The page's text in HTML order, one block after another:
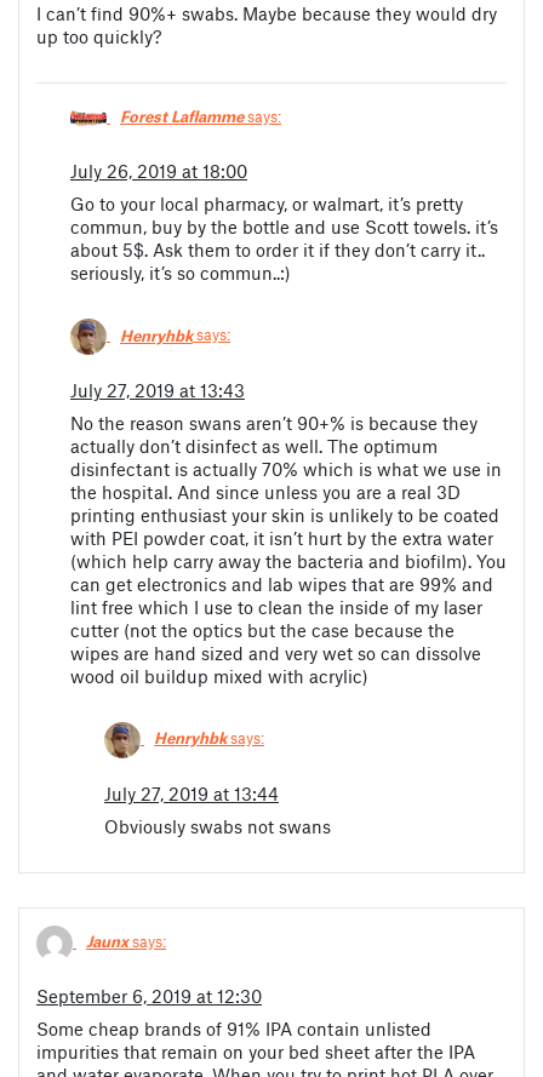
I can’t find 90%+ swabs. Maybe because they would dry
up too quickly?
Forest Laflammesays:
July 26, 2019 at 18:00
Go to your local pharmacy, or walmart, it’s pretty
commun, buy by the bottle and use Scott towels. it’s
about 5$. Ask them to order it if they don’t carry it..
seriously, it’s so commun..:)
Henryhbksays:
July 27, 2019 at 13:43
No the reason swans aren’t 90+% is because they
actually don’t disinfect as well. The optimum
disinfectant is actually 70% which is what we use in
the hospital. And since unless you are a real 3D
printing enthusiast your skin is unlikely to be coated
with PEI powder coat, it isn’t hurt by the extra water
(which help carry away the bacteria and biofilm). You
can get electronics and lab wipes that are 99% and
lint free which I use to clean the inside of my laser
cutter (not the optics but the case because the
wipes are hand sized and very wet so can dissolve
wood oil buildup mixed with acrylic)
Henryhbksays:
July 27, 2019 at 13:44
Obviously swabs not swans
Jaunxsays:
September 6, 2019 at 12:30
Some cheap brands of 91% IPA contain unlisted
impurities that remain on your bed sheet after the IPA